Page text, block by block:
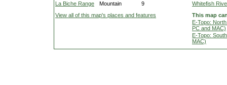
La Biche Range
Mountain 9
Whitefish
View all of this map's places and features
This map
E-Topo:
PC and MAC)
E-Topo:
MAC)